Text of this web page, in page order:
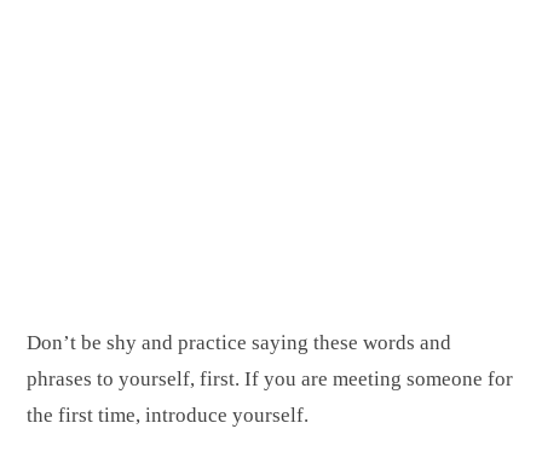
Don’t be shy and practice saying these words and
phrases to yourself, first. If you are meeting someone for
the first time, introduce yourself.